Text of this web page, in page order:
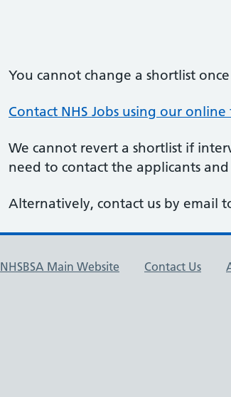
You cannot change a shortlist
Contact NHS Jobs using our online
We cannot revert a shortlist if
need to contact the applicants
Alternatively, contact us by email
NHSBSA Main Website Contact Us